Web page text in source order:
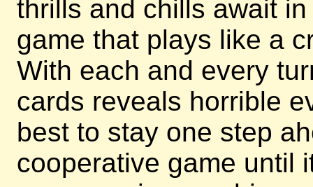
thrills and chills await
game that plays like a
With each and every
cards reveals horrible
best to stay one step
cooperative game